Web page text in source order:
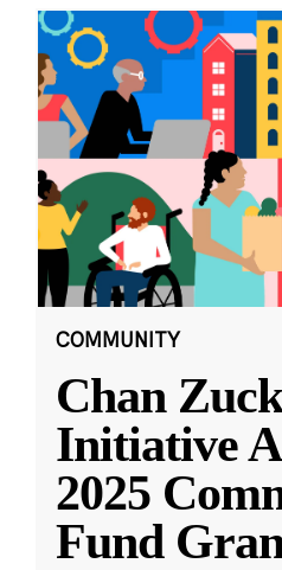
COMMUNITY
Chan
Initiative
2025
Fund